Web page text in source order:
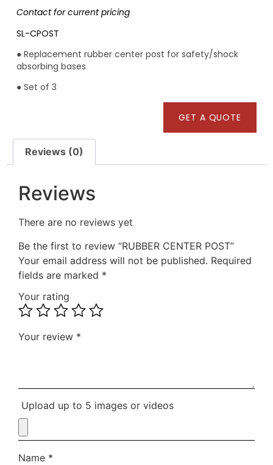
Contact for current pricing
SL-CPOST
● Replacement rubber center post for safety/shock
absorbing bases
● Set of 3
GET A QUOTE
Reviews (0)
Reviews
There are no reviews yet
Be the first to review “RUBBER CENTER POST”
Your email address will not be published. Required
fields are marked *
Your rating
Your review *
Upload up to 5 images or videos
Name *